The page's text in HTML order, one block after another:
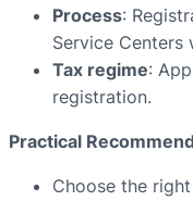
Process:
Service Centers
Tax regime:
registration.
Practical
Choose the